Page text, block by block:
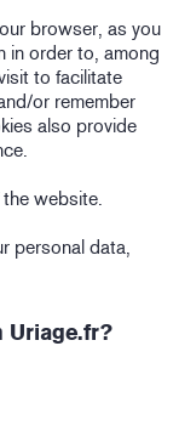
browser, as you
in order to, among
to facilitate
or remember
also provide
website.
personal data,
Uriage.fr?